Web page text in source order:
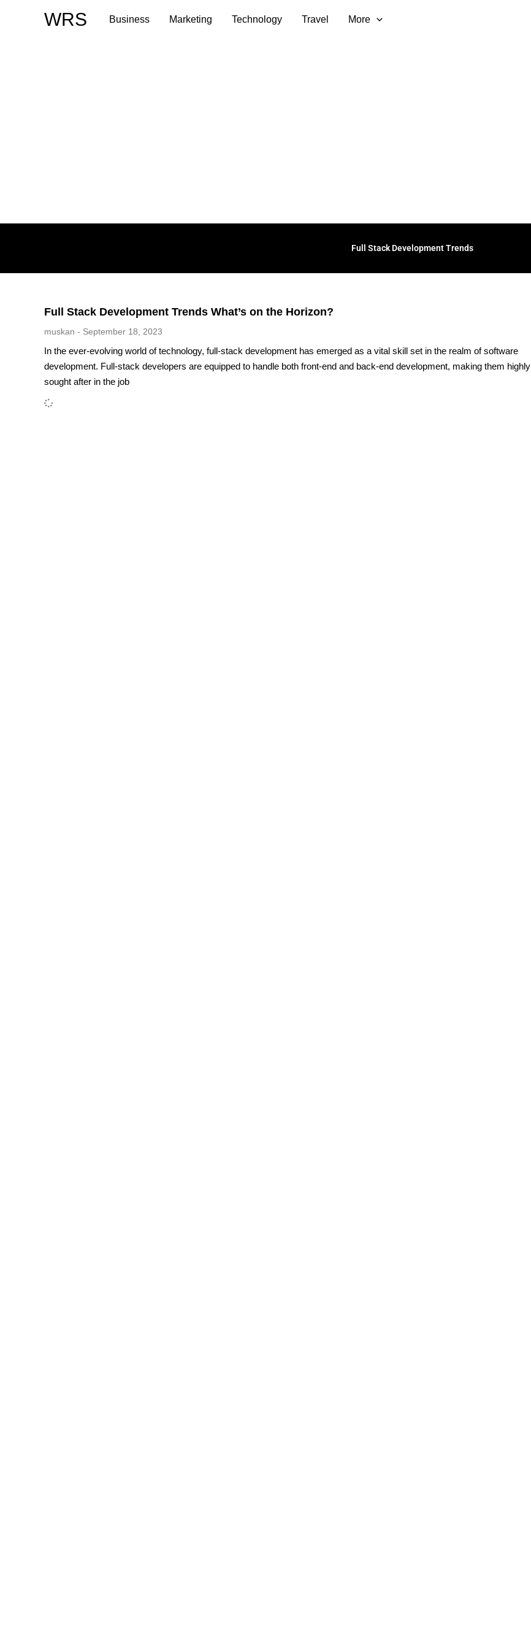
WRS Business Marketing Technology Travel More
Full Stack Development Trends
Full Stack Development Trends What’s on the Horizon?
muskan September 18, 2023
In the ever-evolving world of technology, full-stack development has emerged as a vital skill set in the realm of software
development. Full-stack developers are equipped to handle both front-end and back-end development, making them highly
sought after in the job